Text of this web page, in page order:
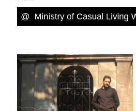
@ Ministry of Casual Living